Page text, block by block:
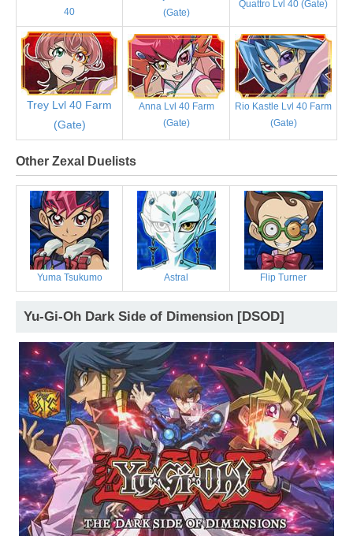
40
(Gate)
Quattro Lvl 40 (Gate)
Trey Lvl 40 Farm
(Gate)
Anna Lvl 40 Farm
(Gate)
Rio Kastle Lvl 40 Farm
(Gate)
Other Zexal Duelists
Yuma Tsukumo Astral Flip Turner
Yu-Gi-Oh Dark Side of Dimension [DSOD]